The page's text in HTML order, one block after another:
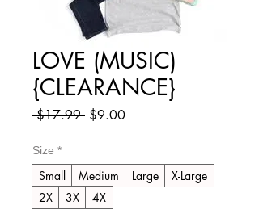
LOVE (MUSIC)
{CLEARANCE}
$17.99 Regular
$9.00Sale
Size *
Small Medium Large
X-Large
2X
3X 4X